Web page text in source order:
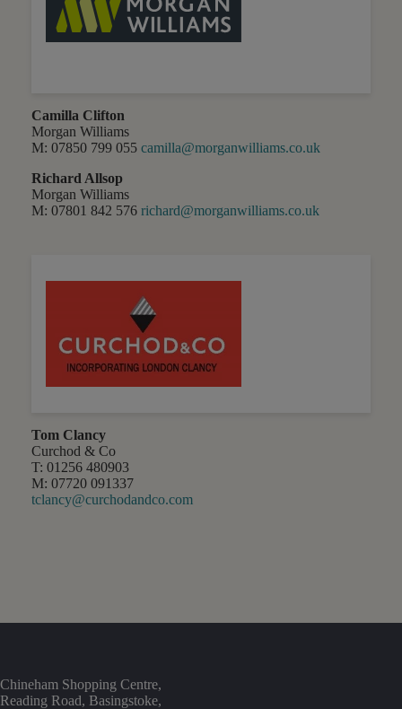
Camilla Clifton
Morgan Williams
M: 07850 799 055 camilla@morganwilliams.co.uk
Richard Allsop
Morgan Williams
M: 07801 842 576 richard@morganwilliams.co.uk
Tom Clancy
Curchod & Co
T: 01256 480903
M: 07720 091337
tclancy@curchodandco.com
Chineham Shopping Centre,
Reading Road, Basingstoke,